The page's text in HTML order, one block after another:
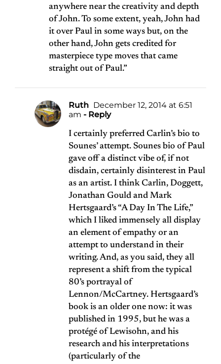
anywhere near the creativity and depth
of John. To some extent, yeah, John had
it over Paul in some ways but, on the
other hand, John gets credited for
masterpiece type moves that came
straight out of Paul.”
Ruth December 12, 2014 at 6:51
am - Reply
I certainly preferred Carlin’s bio to
Sounes’ attempt. Sounes bio of Paul
gave off a distinct vibe of, if not
disdain, certainly disinterest in Paul
as an artist. I think Carlin, Doggett,
Jonathan Gould and Mark
Hertsgaard’s “A Day In The Life,”
which I liked immensely all display
an element of empathy or an
attempt to understand in their
writing. And, as you said, they all
represent a shift from the typical
80’s portrayal of
Lennon/McCartney. Hertsgaard’s
book is an older one now: it was
published in 1995, but he was a
protégé of Lewisohn, and his
research and his interpretations
(particularly of the